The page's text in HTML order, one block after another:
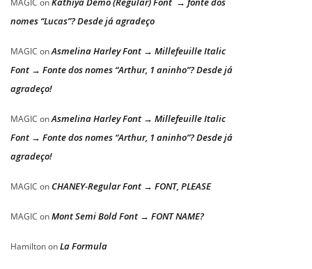
MAGIC on
nomes “Lucas”? Desde já agradeço
MAGIC onAsmelina Harley Font → Millefeuille Italic
Font → Fonte dos nomes “Arthur, 1 aninho”? Desde já
agradeço!
MAGIC onAsmelina Harley Font → Millefeuille Italic
Font → Fonte dos nomes “Arthur, 1 aninho”? Desde já
agradeço!
MAGIC on CHANEY-Regular Font → FONT, PLEASE
MAGIC onMont Semi Bold Font → FONT NAME?
HamiltononLa Formula